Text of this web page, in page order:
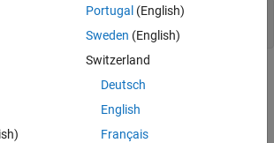
; Portugal (English)
Sweden (English)
Switzerland
Deutsch
English
Français